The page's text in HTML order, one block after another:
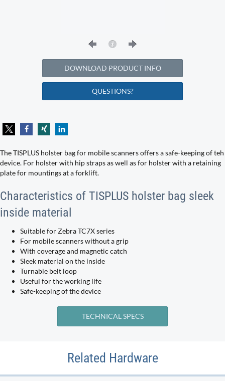
DOWNLOAD PRODUCT INFO
QUESTIONS?
The TISPLUS holster bag for mobile scanners offers a safe-keeping of teh
device. For holster with hip straps as well as for holster with a retaining
plate for mountings at a forklift.
Characteristics of TISPLUS holster bag sleek
inside material
Suitable for Zebra TC7X series
For mobile scanners without a grip
With coverage and magnetic catch
Sleek material on the inside
Turnable belt loop
Useful for the working life
Safe-keeping of the device
TECHNICAL SPECS
Related Hardware